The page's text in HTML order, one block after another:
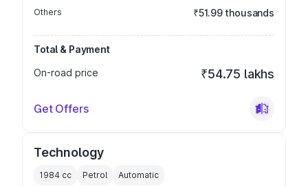
Others ₹51.99 thousands
Total & Payment
On-road price
₹54.75 lakhs
Get Offers
Technology
1984 cc Petrol Automatic